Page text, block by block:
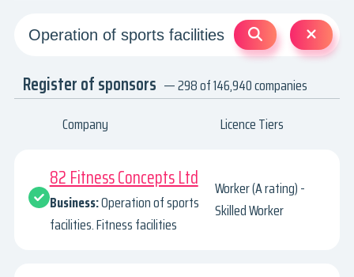
Register of sponsors — 298 of 146,940 companies
Company
Licence Tiers
82 Fitness Concepts Ltd
Business:Operation of sports
facilities. Fitness facilities
Worker (A rating) -
Skilled Worker